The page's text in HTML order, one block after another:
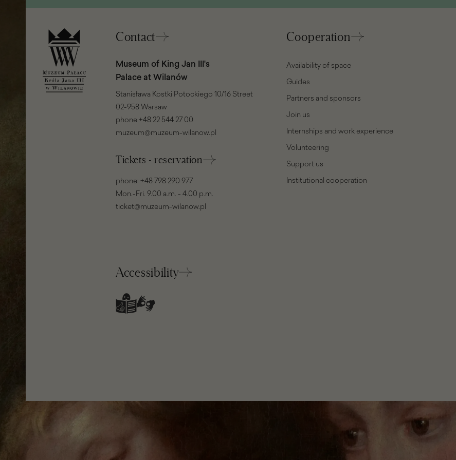
Contact
Museum of King Jan III's
Palace at Wilanów
Stanisława Kostki Potockiego 10/16 Street
02-958 Warsaw
phone +48 22 544 27 00
muzeum@muzeum-wilanow.pl
Tickets - reservation
phone: +48 798 290 977
Mon.-Fri. 9.00 a.m. - 4.00 p.m.
ticket@muzeum-wilanow.pl
Cooperation
Availability of space
Guides
Partners and sponsors
Join us
Internships and work experience
Volunteering
Support us
Institutional cooperation
Accessibility